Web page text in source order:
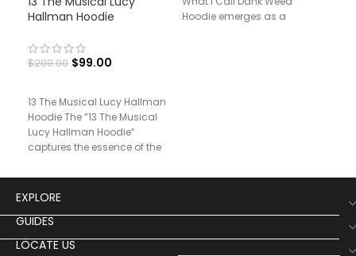
Hallman Hoodie
$209.00 $99.00
13 The Musical Lucy Hallman
Hoodie The “13 The Musical
Lucy Hallman Hoodie”
captures the essence of the
Hoodie emerges as a
EXPLORE
GUIDES
LOCATE US